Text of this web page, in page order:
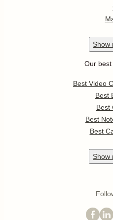
Show
Our
Best Video
Best
Best
Best
Best
Show